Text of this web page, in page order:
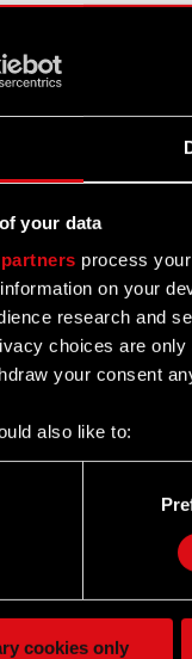
your data
process
on your
research and
choices are
your consent
also like to:
about your
interesting,
cookies only